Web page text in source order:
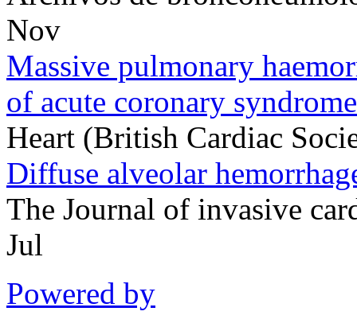
Nov
Massive pulmonary
of acute coronary
Heart (British Cardiac
Diffuse alveolar
The Journal of invasive
Jul
Powered by